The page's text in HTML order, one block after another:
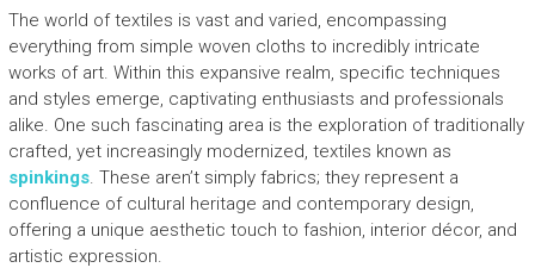
The world of textiles is vast and varied, encompassing
everything from simple woven cloths to incredibly intricate
works of art. Within this expansive realm, specific techniques
and styles emerge, captivating enthusiasts and professionals
alike. One such fascinating area is the exploration of traditionally
crafted, yet increasingly modernized, textiles known as
spinkings. These aren’t simply fabrics; they represent a
confluence of cultural heritage and contemporary design,
offering a unique aesthetic touch to fashion, interior décor, and
artistic expression.